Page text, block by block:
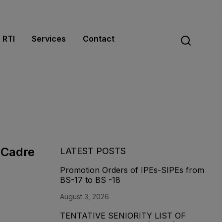
RTI Services Contact
LATEST POSTS
Promotion Orders of IPEs-SIPEs from
BS-17 to BS -18
August 3, 2026
TENTATIVE SENIORITY LIST OF